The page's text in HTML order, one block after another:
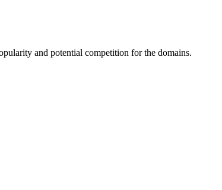
and potential competition for the domains.